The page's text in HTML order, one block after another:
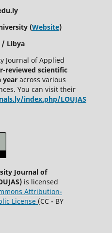
(Website)
/ Libya
Journal of Applied
reviewed scientific
yearacross various
You can visit their
index.php/LOUJAS
Journal of
is licensed
Attribution-
License (CC - BY